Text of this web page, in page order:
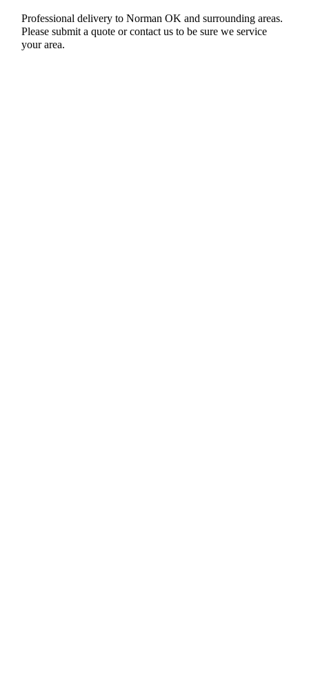
Professional delivery toNorman OK and surrounding areas.
Please submit a quote or contact us to be sure we service
your area.